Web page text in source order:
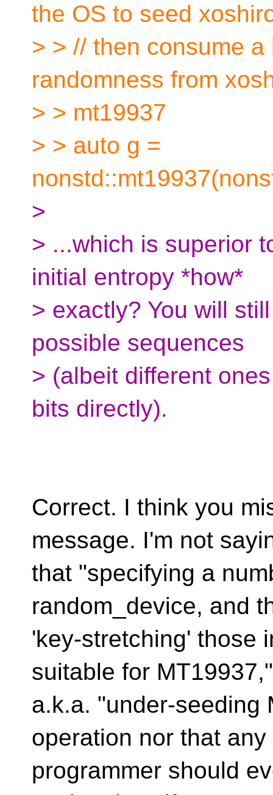
the OS to seed
> > // then consume
randomness from
> > mt19937
> > auto g =
>
> ...which is superior
initial entropy *how*
> exactly? You will
possible sequences
> (albeit different
bits directly).
Correct. I think you
message. I'm not
that "specifying a
random_device, and
'key-stretching' those
suitable for MT19937,"
a.k.a. "under-seeding
operation nor that
programmer should